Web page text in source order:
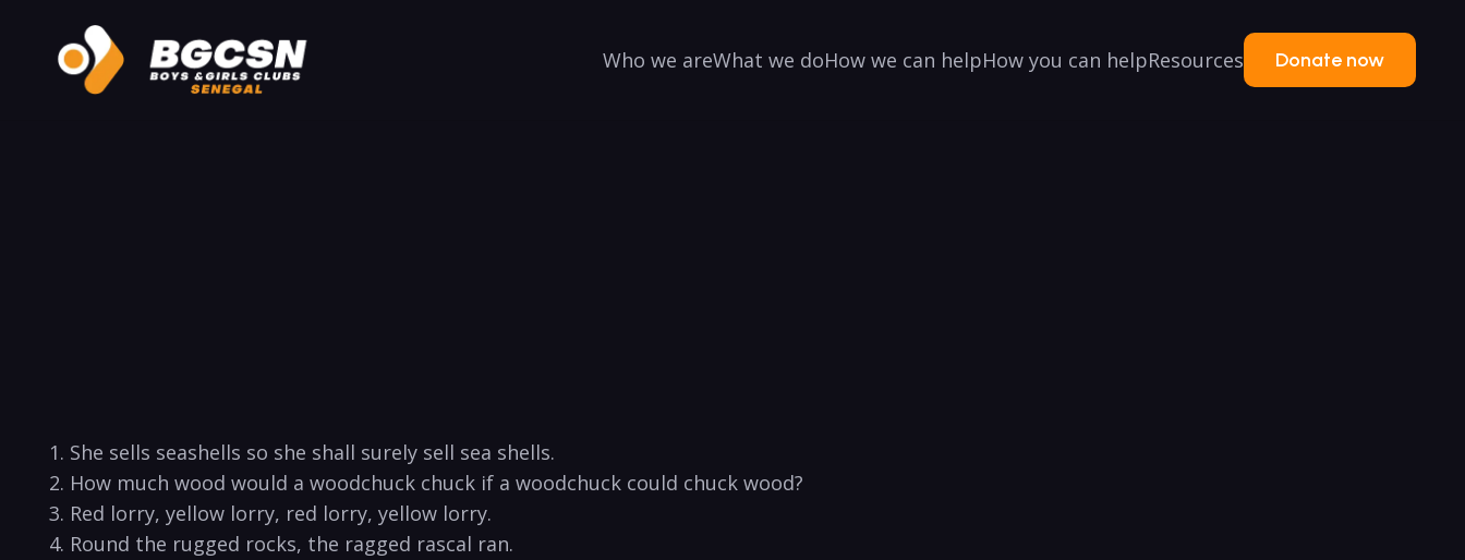
Who we areWhat we doHow we can helpHow you can helpResources Donate now
1. She sells seashells so she shall surely sell sea shells. ‍
2. How much wood would a woodchuck chuck if a woodchuck could chuck⁣ wood?
3. Red lorry,⁢ yellow lorry, red lorry,​ yellow lorry.​
4.​ Round the rugged rocks, the ragged rascal ran.